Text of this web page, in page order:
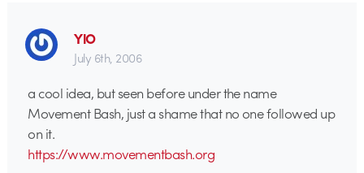
YlO
July 6th, 2006
a cool idea, but seen before under the name
Movement Bash, just a shame that no one followed up
on it.
https://www.movementbash.org